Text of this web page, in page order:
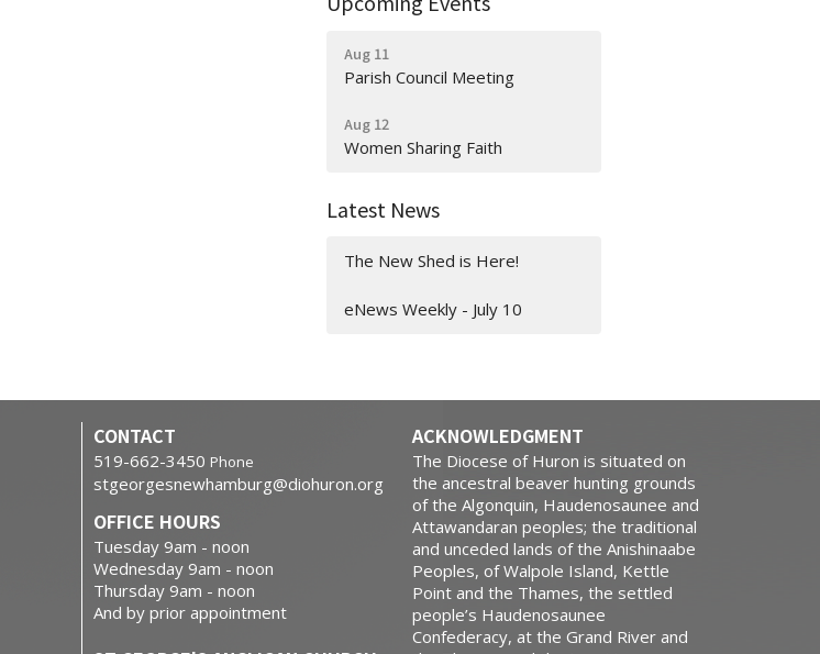
Aug 11
Parish Council Meeting
Aug 12
Women Sharing Faith
Latest News
The New Shed is Here!
eNews Weekly - July 10
CONTACT
519-662-3450 Phone
stgeorgesnewhamburg@diohuron.org
OFFICE HOURS
Tuesday 9am - noon
Wednesday 9am - noon
Thursday 9am - noon
And by prior appointment
ACKNOWLEDGMENT
The Diocese of Huron is situated on
the ancestral beaver hunting grounds
of the Algonquin, Haudenosaunee and
Attawandaran peoples; the traditional
and unceded lands of the Anishinaabe
Peoples, of Walpole Island, Kettle
Point and the Thames, the settled
people’s Haudenosaunee
Confederacy, at the Grand River and